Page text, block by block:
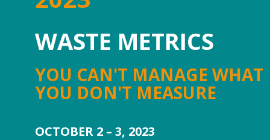
WASTE METRICS
YOU CAN'T MANAGE WHAT
YOU DON'T MEASURE
OCTOBER 2 – 3, 2023